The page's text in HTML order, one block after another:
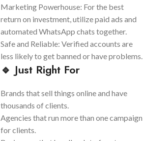
Marketing Powerhouse: For the best
return on investment, utilize paid ads and
automated WhatsApp chats together.
Safe and Reliable: Verified accounts are
less likely to get banned or have problems.
🔹 Just Right For
Brands that sell things online and have
thousands of clients.
Agencies that run more than one campaign
for clients.